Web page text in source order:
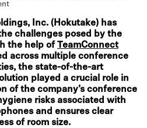
Inc. (Hokutake) has
challenges posed by the
the help ofTeamConnect
across multiple conference
the state-of-the-art
played a crucial role in
of the company’s conference
risks associated with
and ensures clear
of room size.